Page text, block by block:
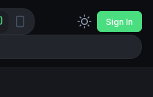
Sign In